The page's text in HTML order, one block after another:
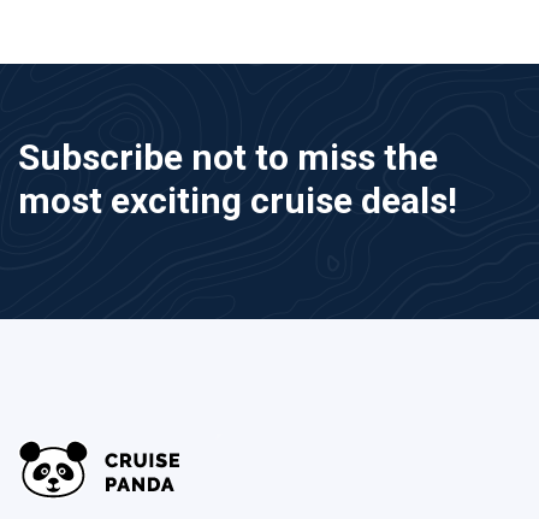
Subscribe not to miss the
most exciting cruise deals!